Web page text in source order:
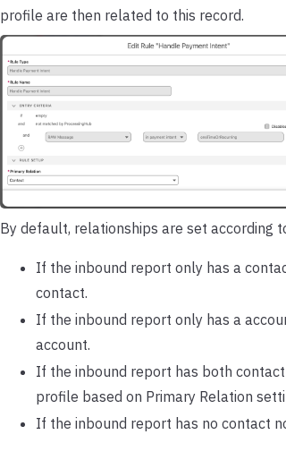
profile are then related to this record.
By default, relationships are set according
If the inbound report only has a
contact.
If the inbound report only has a
account.
If the inbound report has both
profile based on Primary Relation
If the inbound report has no contact